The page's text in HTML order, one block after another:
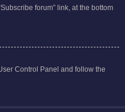
forum” link, at the bottom
Control Panel and follow the